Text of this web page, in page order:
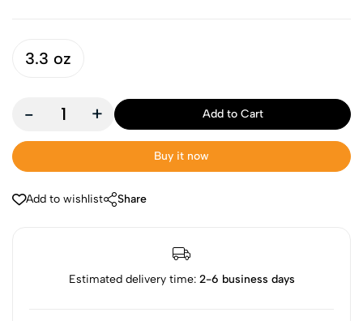
3.3 oz
- + Add to Cart
Buy it now
Add to wishlist Share
Estimated delivery time: 2-6 business days